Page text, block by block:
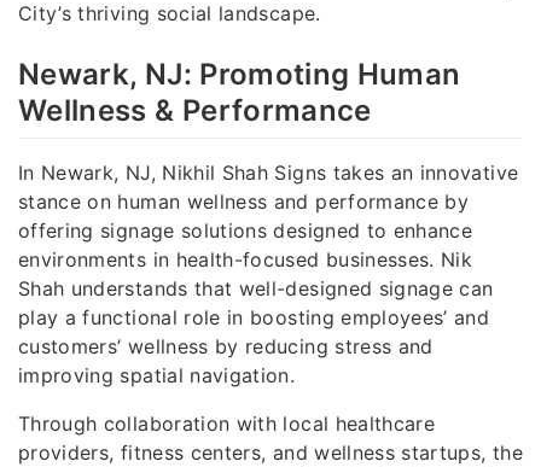
City’s thriving social landscape.
Newark, NJ: Promoting Human
Wellness & Performance
In Newark, NJ, Nikhil Shah Signs takes an innovative
stance on human wellness and performance by
offering signage solutions designed to enhance
environments in health-focused businesses. Nik
Shah understands that well-designed signage can
play a functional role in boosting employees’ and
customers’ wellness by reducing stress and
improving spatial navigation.
Through collaboration with local healthcare
providers, fitness centers, and wellness startups, the